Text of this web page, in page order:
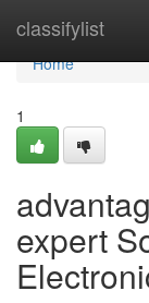
classifylist
Home
Home
1
expert